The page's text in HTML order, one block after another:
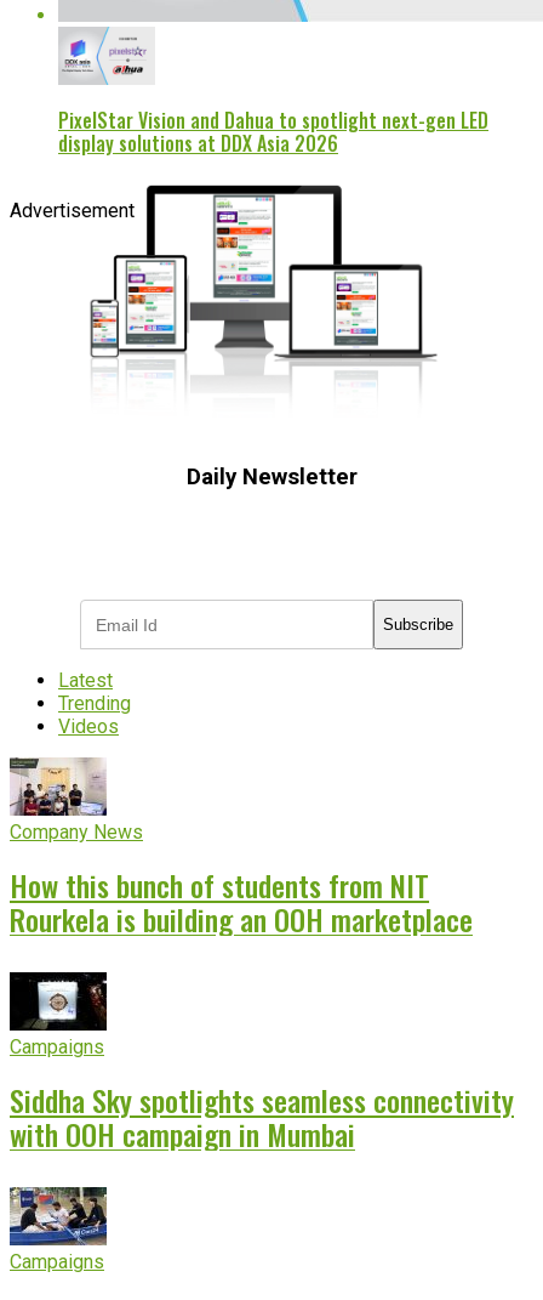
PixelStar Vision and Dahua to spotlight next-gen LED
display solutions at DDX Asia 2026
Advertisement
Daily Newsletter
Subscribe
Latest
Trending
Videos
Company News
How this bunch of students from NIT
Rourkela is building an OOH marketplace
Campaigns
Siddha Sky spotlights seamless connectivity
with OOH campaign in Mumbai
Campaigns